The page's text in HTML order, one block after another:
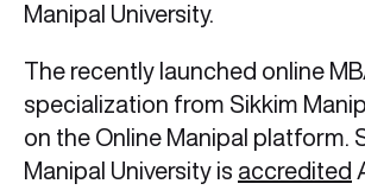
Manipal University.
The recently launched online
specialization from Sikkim
on the Online Manipal platform.
Manipal University is accredited